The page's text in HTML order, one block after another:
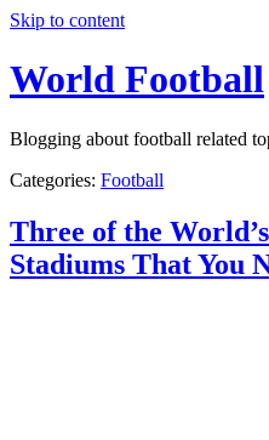
Skip to content
World Football
Blogging about football related
Categories: Football
Three of the
Stadiums That You